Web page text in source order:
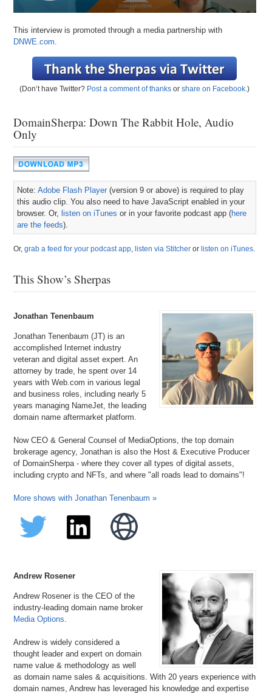
This interview is promoted through a media partnership with
DNWE.com.
(Don’t have Twitter? Post a comment of thanks orshare on Facebook .)
DomainSherpa: Down The Rabbit Hole, Audio
Only
Note:Adobe Flash Player (version 9 or above) is required to play
this audio clip. You also need to have JavaScript enabled in your
browser. Or,listen on iTunes or in your favorite podcast app (here
are the feeds).
Or,grab a feed for your podcast app ,listen via Stitcher orlisten on iTunes
This Show’s Sherpas
Jonathan Tenenbaum
Jonathan Tenenbaum (JT) is an
accomplished Internet industry
veteran and digital asset expert. An
attorney by trade, he spent over 14
years with Web.com in various legal
and business roles, including nearly 5
years managing NameJet, the leading
domain name aftermarket platform.
Now CEO & General Counsel of MediaOptions, the top domain
brokerage agency, Jonathan is also the Host & Executive Producer
of DomainSherpa - where they cover all types of digital assets,
including crypto and NFTs, and where "all roads lead to domains"!
More shows with Jonathan Tenenbaum »
Andrew Rosener
Andrew Rosener is the CEO of the
industry-leading domain name broker
Media Options
Andrew is widely considered a
thought leader and expert on domain
name value & methodology as well
as domain name sales & acquisitions. With 20 years experience with
domain names, Andrew has leveraged his knowledge and expertise